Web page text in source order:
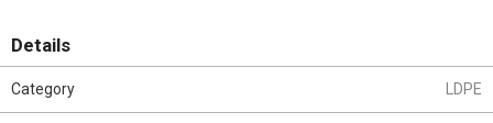
Details
Category LDPE